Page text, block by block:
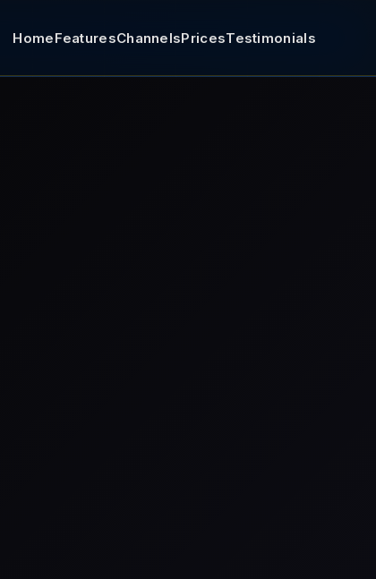
HomeFeaturesChannelsPricesTestimonials